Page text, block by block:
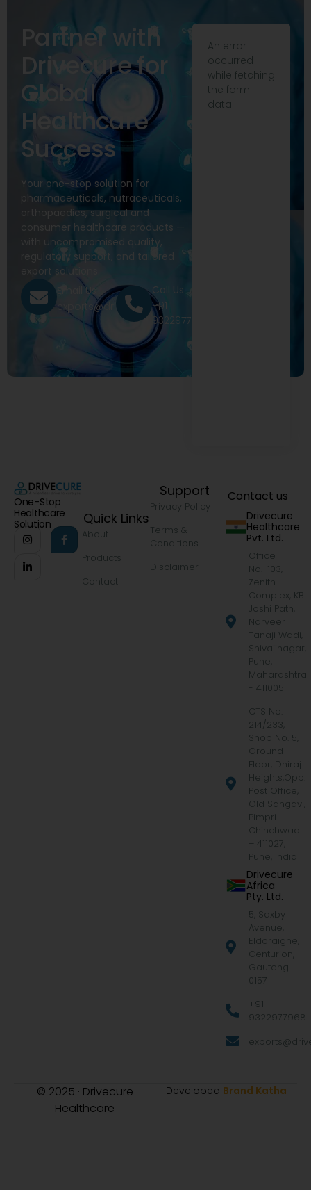
Partner with
Drivecure for
Global
Healthcare
Success
Your one-stop solution for
pharmaceuticals, nutraceuticals,
orthopaedics, surgical and
consumer healthcare products —
with uncompromised quality,
regulatory support, and tailored
export solutions.
Email Us
exports@drivecure.in
Call Us
+91
9322977968
An error
occurred
while fetching
the form
data.
One-Stop
Healthcare
Solution
Quick Links
About
Products
Contact
Support
Privacy Policy
Terms &
Conditions
Disclaimer
Contact us
Drivecure
Healthcare
Pvt. Ltd.
Office
No.-103,
Zenith
Complex, KB
Joshi Path,
Narveer
Tanaji Wadi,
Shivajinagar,
Pune,
Maharashtra
- 411005
CTS No.
214/233,
Shop No. 5,
Ground
Floor, Dhiraj
Heights,Opp.
Post Office,
Old Sangavi,
Pimpri
Chinchwad
– 411027,
Pune, India
Drivecure
Africa
Pty. Ltd.
5, Saxby
Avenue,
Eldoraigne,
Centurion,
Gauteng
0157
+91
9322977968
© 2025 · Drivecure
Healthcare
Developed Brand Katha